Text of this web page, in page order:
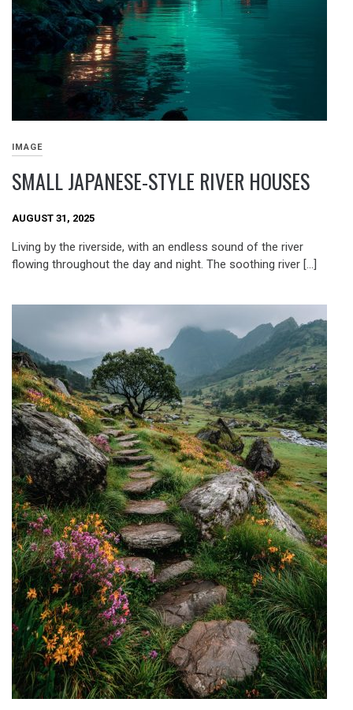
IMAGE
SMALL JAPANESE-STYLE RIVER HOUSES
AUGUST 31, 2025
Living by the riverside, with an endless sound of the river
flowing throughout the day and night. The soothing river […]